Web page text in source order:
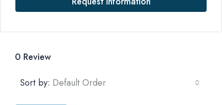
0 Review
Sort by: Default Order